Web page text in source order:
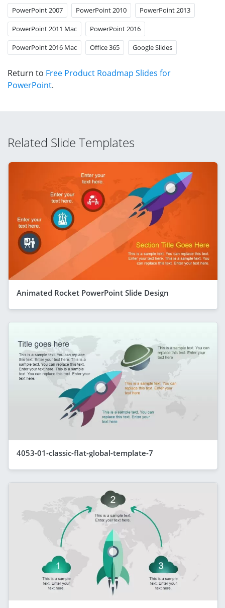
PowerPoint 2007 PowerPoint 2010 PowerPoint 2013
PowerPoint 2011 Mac PowerPoint 2016
PowerPoint 2016 Mac Office 365 Google Slides
Return to Free Product Roadmap Slides for
PowerPoint.
Related Slide Templates
Animated Rocket PowerPoint Slide Design
4053-01-classic-flat-global-template-7